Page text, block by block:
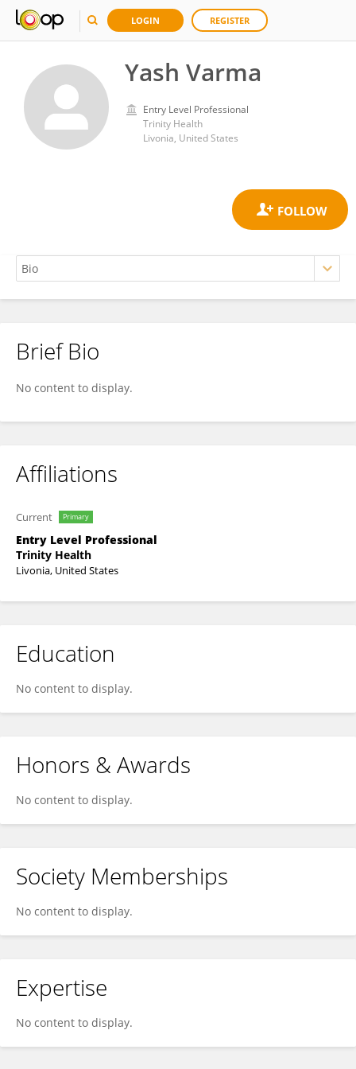
LOGIN REGISTER
Yash Varma
Entry Level Professional
Trinity Health
Livonia, United States
Yash Varma
Brief Bio
No content to display.
Affiliations
Current Primary
Entry Level Professional
Trinity Health
Livonia, United States
Education
No content to display.
Honors & Awards
No content to display.
Society Memberships
No content to display.
Expertise
No content to display.